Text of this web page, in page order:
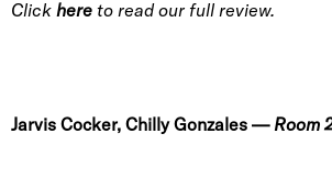
Click here to read our full review.
Jarvis Cocker, Chilly Gonzales — Room